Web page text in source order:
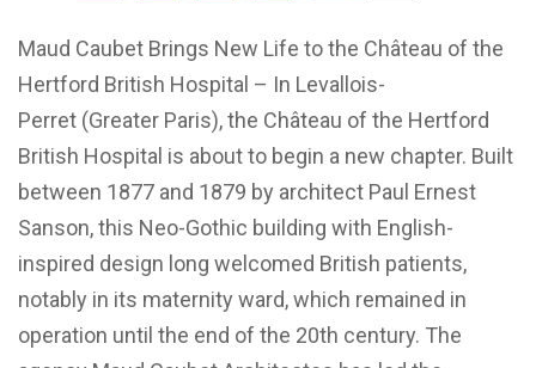
Maud Caubet Brings New Life to the Château of the
Hertford British Hospital – In Levallois-
Perret (Greater Paris), the Château of the Hertford
British Hospital is about to begin a new chapter. Built
between 1877 and 1879 by architect Paul Ernest
Sanson, this Neo-Gothic building with English-
inspired design long welcomed British patients,
notably in its maternity ward, which remained in
operation until the end of the 20th century. The